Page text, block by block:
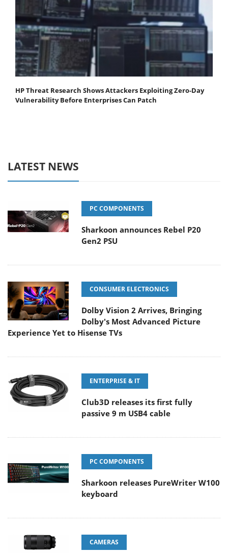
HP Threat Research Shows Attackers Exploiting Zero‐Day
Vulnerability Before Enterprises Can Patch
LATEST NEWS
PC COMPONENTS
Sharkoon announces Rebel P20
Gen2 PSU
CONSUMER ELECTRONICS
Dolby Vision 2 Arrives, Bringing
Dolby's Most Advanced Picture
Experience Yet to Hisense TVs
ENTERPRISE & IT
Club3D releases its first fully
passive 9 m USB4 cable
PC COMPONENTS
Sharkoon releases PureWriter W100
keyboard
CAMERAS